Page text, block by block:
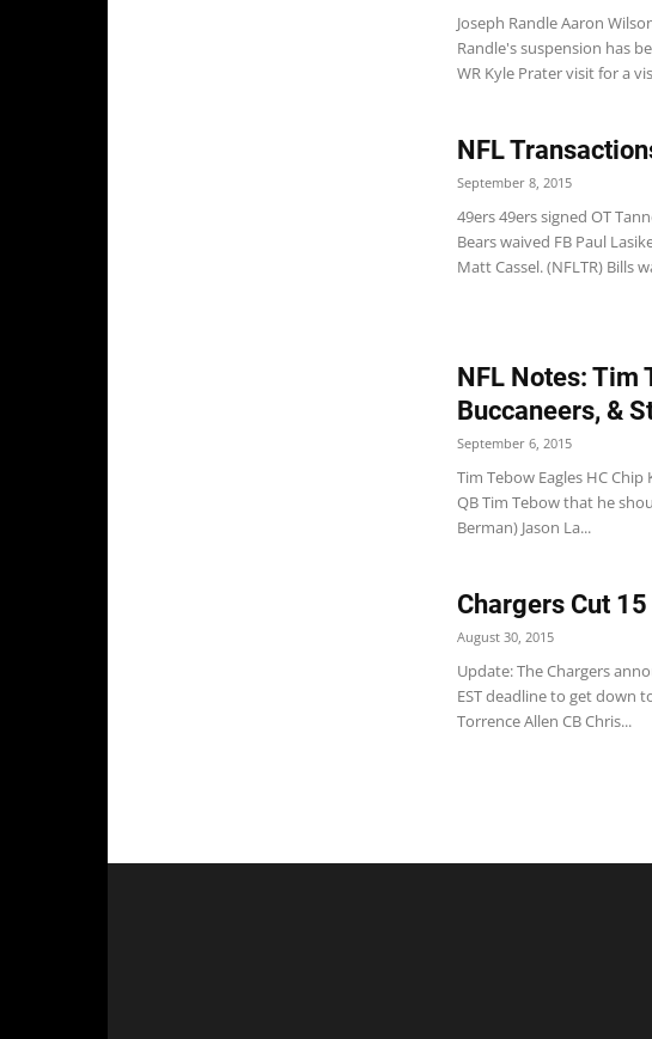
Joseph Randle Aaron
Randle's suspension has
WR Kyle Prater visit for a
NFL
September 8, 2015
49ers 49ers signed OT
Bears waived FB Paul
Matt Cassel. (NFLTR) Bills
NFL Notes: Tim
Buccaneers, &
September 6, 2015
Tim Tebow Eagles HC
QB Tim Tebow that he
Berman) Jason La...
Chargers Cut
August 30, 2015
Update: The Chargers
EST deadline to get down
Torrence Allen CB Chris...